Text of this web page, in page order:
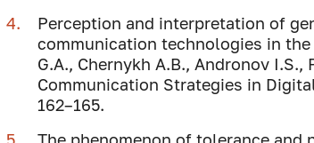
Perception and interpretation of
communication technologies in
G.A., Chernykh A.B., Andronov
Communication Strategies in
162–165.